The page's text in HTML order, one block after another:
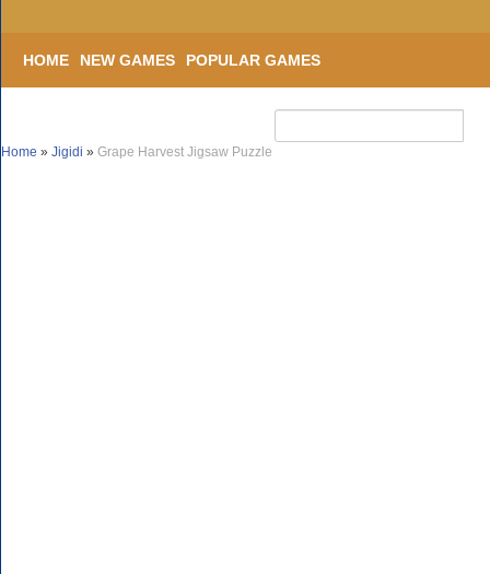
HOME NEW GAMES POPULAR GAMES
Home » Jigidi » Grape Harvest Jigsaw Puzzle